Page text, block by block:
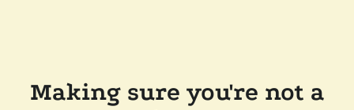
Making sure you're not a